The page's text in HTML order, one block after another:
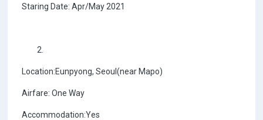
Staring Date: Apr/May 2021
Location:Eunpyong, Seoul(near Mapo)
Airfare: One Way
Accommodation:Yes